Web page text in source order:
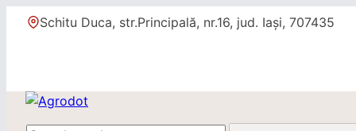
Skip Schitu Duca, str.Principală, nr.16, jud. Iași, 707435